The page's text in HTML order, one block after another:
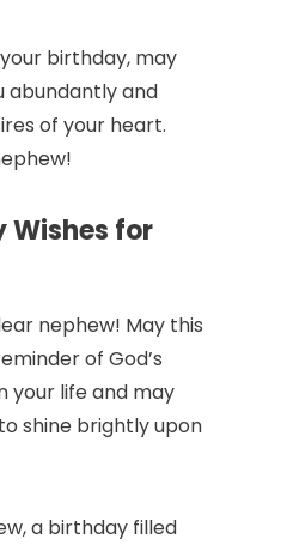
birthday, may
abundantly and
of your heart.
Wishes for
nephew! May this
of God’s
your life and may
shine brightly upon
a birthday filled